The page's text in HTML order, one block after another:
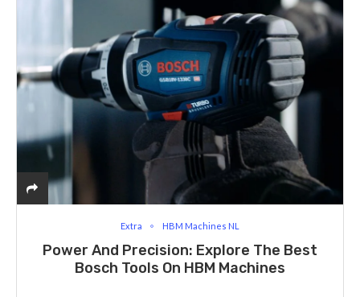
Extra HBM Machines NL
Power And Precision: Explore The Best
Bosch Tools On HBM Machines